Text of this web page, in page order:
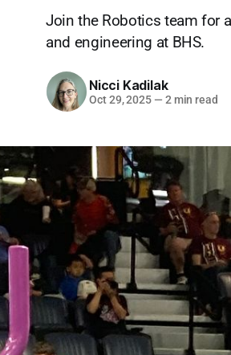
Join the Robotics team for
and engineering at BHS.
Nicci Kadilak
Oct 29, 2025 — 2 min read